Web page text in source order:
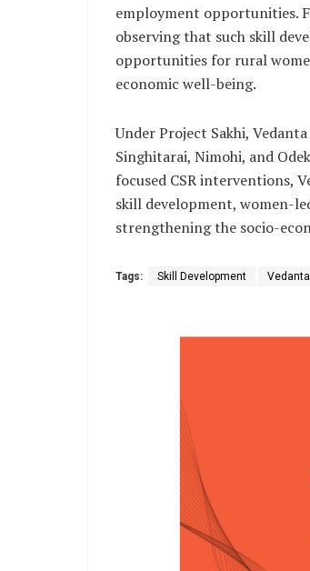
employment opportunities.
observing that such skill
opportunities for rural
economic well-being.
Under Project Sakhi,
Singhitarai, Nimohi, and
focused CSR interventions,
skill development, women-
strengthening the socio-
Tags: Skill Development